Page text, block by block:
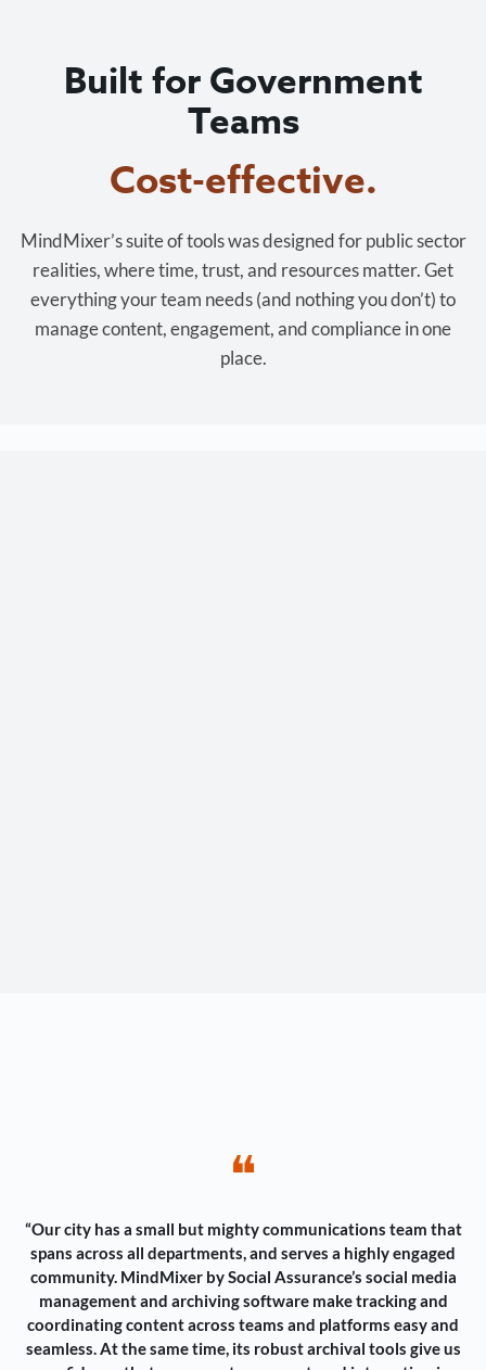
Built for Government
Teams
Cost-effective.
MindMixer’s suite of tools was designed for public sector
realities, where time, trust, and resources matter. Get
everything your team needs (and nothing you don’t) to
manage content, engagement, and compliance in one
place.
❝
“Our city has a small but mighty communications team that
spans across all departments, and serves a highly engaged
community. MindMixer by Social Assurance’s social media
management and archiving software make tracking and
coordinating content across teams and platforms easy and
seamless. At the same time, its robust archival tools give us